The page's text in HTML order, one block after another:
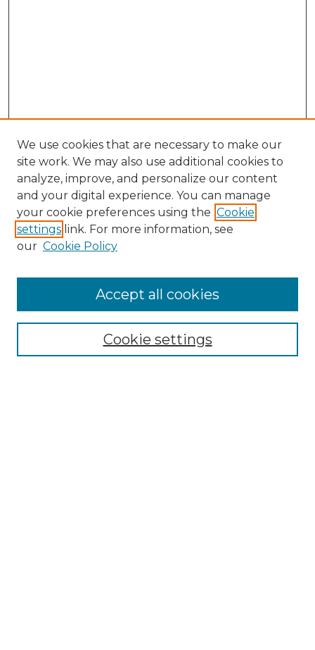
Search
Enter search terms:
Select context to search:
Advanced Search
We use cookies that are necessary to make our
site work. We may also use additional cookies to
analyze, improve, and personalize our content
and your digital experience. You can manage
your cookie preferences using the Cookie
settings link. For more information, see
our Cookie Policy
Cookie settings
Accept all cookies